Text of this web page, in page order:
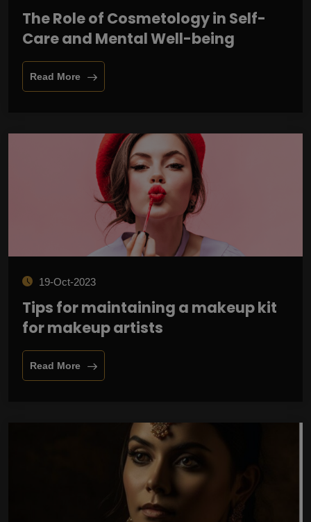
The Role of Cosmetology in Self-
Care and Mental Well-being
Read More
19-Oct-2023
Tips for maintaining a makeup kit
for makeup artists
Read More